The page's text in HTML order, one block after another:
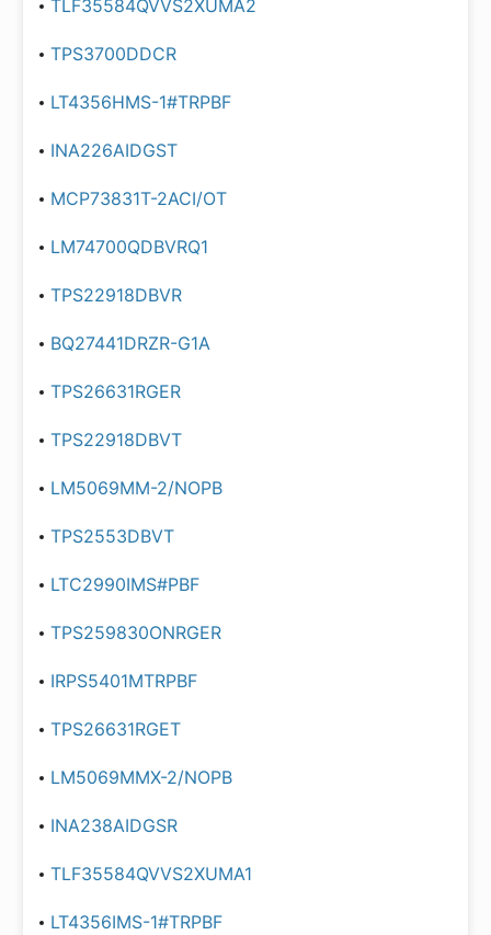
TLF35584QVVS2XUMA2
TPS3700DDCR
LT4356HMS-1#TRPBF
INA226AIDGST
MCP73831T-2ACI/OT
LM74700QDBVRQ1
TPS22918DBVR
BQ27441DRZR-G1A
TPS26631RGER
TPS22918DBVT
LM5069MM-2/NOPB
TPS2553DBVT
LTC2990IMS#PBF
TPS259830ONRGER
IRPS5401MTRPBF
TPS26631RGET
LM5069MMX-2/NOPB
INA238AIDGSR
TLF35584QVVS2XUMA1
LT4356IMS-1#TRPBF